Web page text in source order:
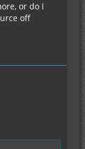
or do I
off